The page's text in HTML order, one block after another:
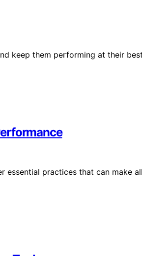
keep them performing at their
essential practices that can make